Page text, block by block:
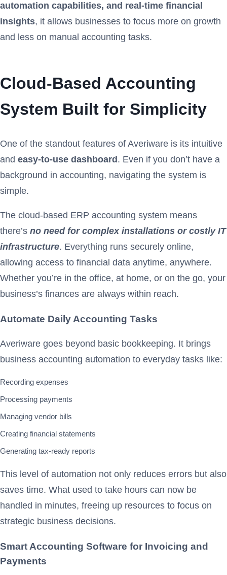
automation capabilities, and real-time financial
insights, it allows businesses to focus more on growth
and less on manual accounting tasks.
Cloud-Based Accounting
System Built for Simplicity
One of the standout features of Averiware is its intuitive
and easy-to-use dashboard. Even if you don’t have a
background in accounting, navigating the system is
simple.
The cloud-based ERP accounting system means
there’s no need for complex installations or costly IT
infrastructure. Everything runs securely online,
allowing access to financial data anytime, anywhere.
Whether you’re in the office, at home, or on the go, your
business’s finances are always within reach.
Automate Daily Accounting Tasks
Averiware goes beyond basic bookkeeping. It brings
business accounting automation to everyday tasks like:
Recording expenses
Processing payments
Managing vendor bills
Creating financial statements
Generating tax-ready reports
This level of automation not only reduces errors but also
saves time. What used to take hours can now be
handled in minutes, freeing up resources to focus on
strategic business decisions.
Smart Accounting Software for Invoicing and
Payments